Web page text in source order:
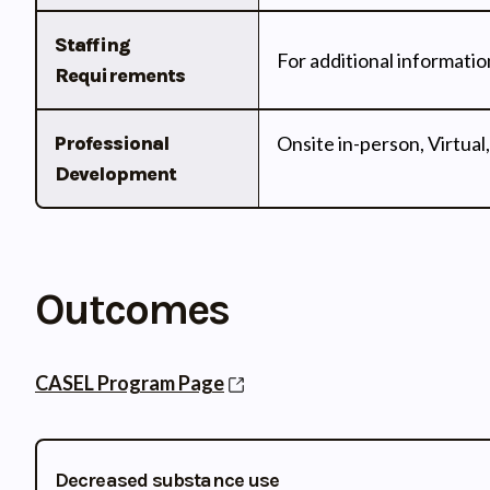
Staffing
Requirements
For additional
Professional
Development
Onsite in-person,
Outcomes
CASEL Program Page
Decreased substance use